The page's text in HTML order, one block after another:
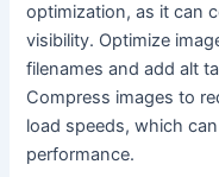
optimization, as it can
visibility. Optimize
filenames and add alt
Compress images to
load speeds, which
performance.